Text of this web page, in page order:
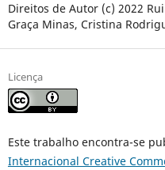
Direitos de Autor (c) 2022
Graça Minas, Cristina
Licença
Este trabalho encontra-se
Internacional Creative